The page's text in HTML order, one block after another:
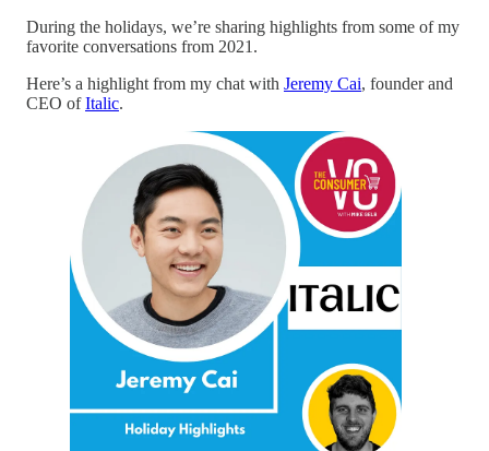
During the holidays, we’re sharing highlights from some of my
favorite conversations from 2021.
Here’s a highlight from my chat with Jeremy Cai, founder and
CEO ofItalic.